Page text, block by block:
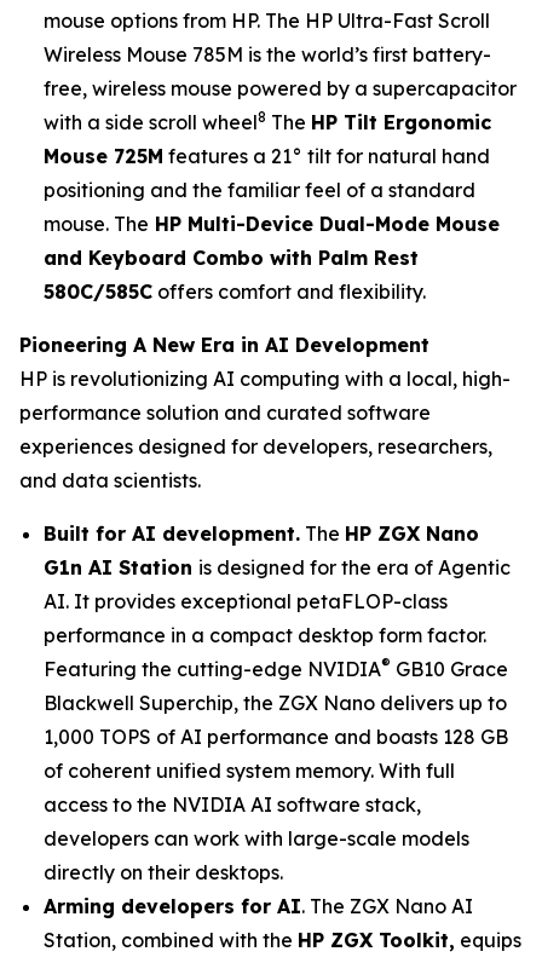
mouse options from HP. The HP Ultra-Fast Scroll
Wireless Mouse 785M is the world’s first battery-
free, wireless mouse powered by a supercapacitor
with a side scroll wheel8 The HP Tilt Ergonomic
Mouse 725M features a 21° tilt for natural hand
positioning and the familiar feel of a standard
mouse. The HP Multi-Device Dual-Mode Mouse
and Keyboard Combo with Palm Rest
580C/585C offers comfort and flexibility.
Pioneering A New Era in AI Development
HP is revolutionizing AI computing with a local, high-
performance solution and curated software
experiences designed for developers, researchers,
and data scientists.
Built for AI development. The HP ZGX Nano
G1n AI Station is designed for the era of Agentic
AI. It provides exceptional petaFLOP-class
performance in a compact desktop form factor.
Featuring the cutting-edge NVIDIA® GB10 Grace
Blackwell Superchip, the ZGX Nano delivers up to
1,000 TOPS of AI performance and boasts 128 GB
of coherent unified system memory. With full
access to the NVIDIA AI software stack,
developers can work with large-scale models
directly on their desktops.
Arming developers for AI. The ZGX Nano AI
Station, combined with the HP ZGX Toolkit, equips